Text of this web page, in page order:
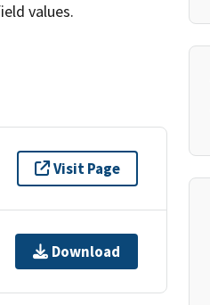
values.
Visit Page
Download